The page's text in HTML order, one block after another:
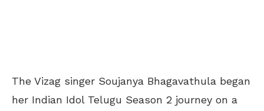
The Vizag singer Soujanya Bhagavathula began
her Indian Idol Telugu Season 2 journey on a